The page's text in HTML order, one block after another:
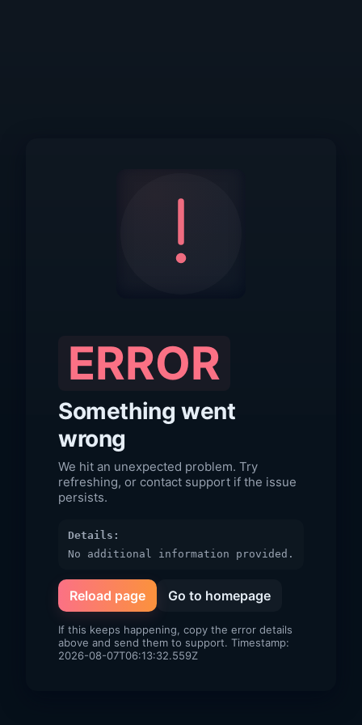
ERROR
Something went
wrong
We hit an unexpected problem. Try
refreshing, or contact support if the issue
persists.
Details:
No additional information provided.
Reload page Go to homepage
If this keeps happening, copy the error details
above and send them to support. Timestamp:
2026-08-07T06:13:32.559Z